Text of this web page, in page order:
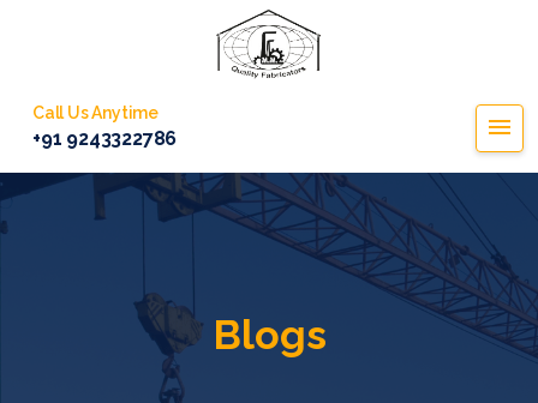
Call Us Anytime
+91 9243322786
Blogs